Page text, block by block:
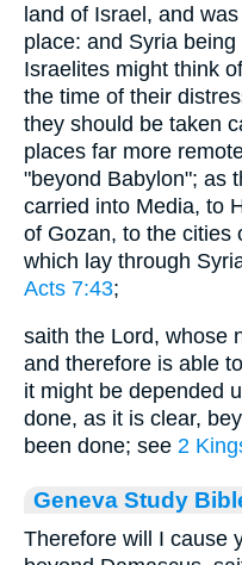
land of Israel, and
place: and Syria
Israelites might think
the time of their
they should be taken
places far more
"beyond Babylon"; as
carried into Media, to
of Gozan, to the cities
which lay through
Acts 7:43;
saith the Lord, whose
and therefore is able
it might be depended
done, as it is clear,
been done; see 2
Geneva Study
Therefore will I cause